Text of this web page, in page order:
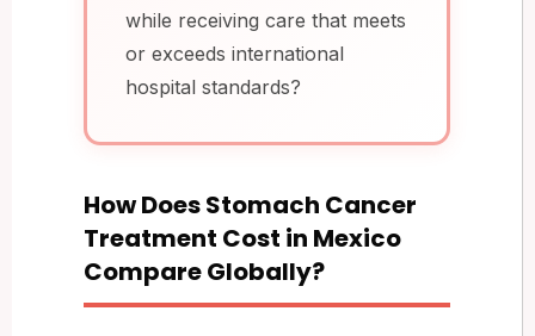
while receiving care that meets
or exceeds international
hospital standards?
How Does Stomach Cancer
Treatment Cost in Mexico
Compare Globally?